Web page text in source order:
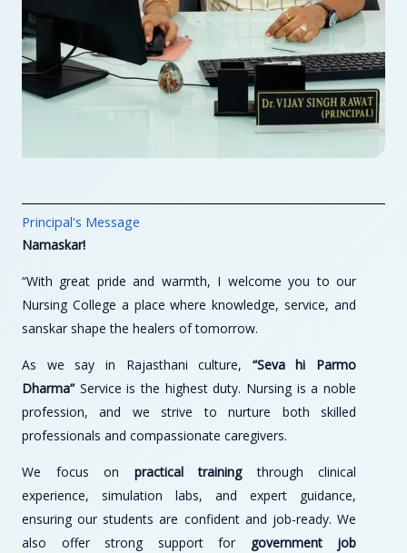
Principal's Message
Namaskar!
“With great pride and warmth, I welcome you to our
Nursing College a place where knowledge, service, and
sanskar shape the healers of tomorrow.
As we say in Rajasthani culture, “Seva hi Parmo
Dharma”Service is the highest duty. Nursing is a noble
profession, and we strive to nurture both skilled
professionals and compassionate caregivers.
We focus on practical trainingthrough clinical
experience, simulation labs, and expert guidance,
ensuring our students are confident and job-ready. We
also offer strong support for government job